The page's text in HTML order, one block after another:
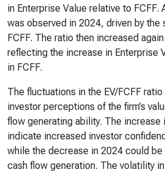
in Enterprise Value relative to FCFF.
was observed in 2024, driven by the
FCFF. The ratio then increased
reflecting the increase in Enterprise
in FCFF.
The fluctuations in the EV/FCFF
investor perceptions of the firm’s
flow generating ability. The increase
indicate increased investor
while the decrease in 2024 could
cash flow generation. The volatility